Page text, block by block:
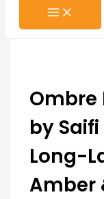
Ombre
by
Long-
Amber